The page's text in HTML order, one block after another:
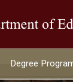
Degree